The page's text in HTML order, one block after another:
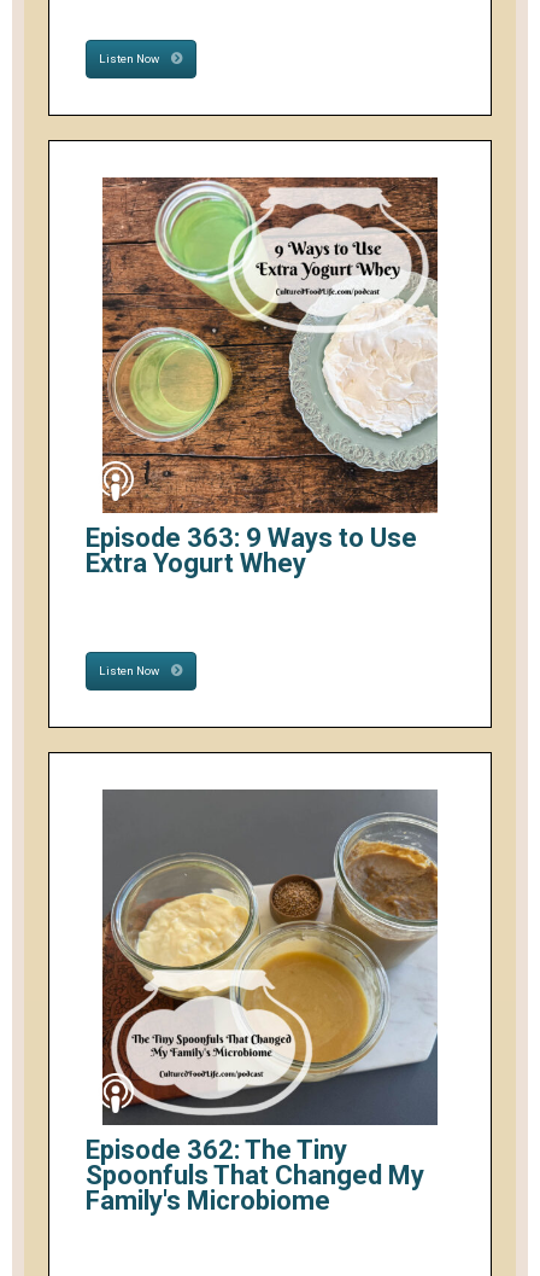
Listen Now
Episode 363: 9 Ways to Use
Extra Yogurt Whey
Listen Now
Episode 362: The Tiny
Spoonfuls That Changed My
Family's Microbiome